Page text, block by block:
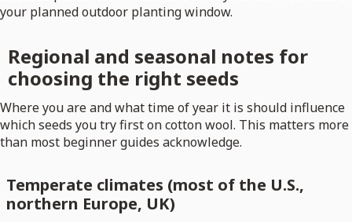
your planned outdoor planting window.
Regional and seasonal notes for
choosing the right seeds
Where you are and what time of year it is should influence
which seeds you try first on cotton wool. This matters more
than most beginner guides acknowledge.
Temperate climates (most of the U.S.,
northern Europe, UK)